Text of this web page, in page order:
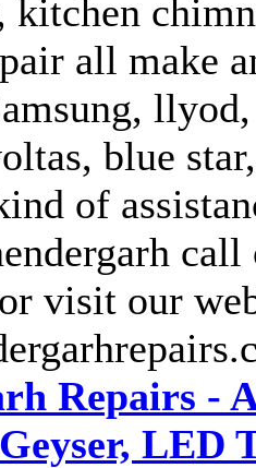
kitchen
all make
blue
of
visit our
Repairs -
LED